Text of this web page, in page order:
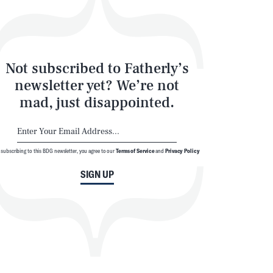
Not subscribed to Fatherly’s
newsletter yet? We’re not
mad, just disappointed.
SIGN UP
subscribing to this BDG newsletter, you agree to ourTerms of ServiceandPrivacy Policy